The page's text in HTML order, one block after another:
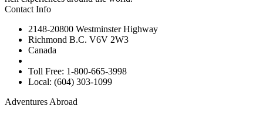
Contact Info
2148-20800 Westminster Highway
Richmond B.C. V6V 2W3
Canada
Toll Free: 1-800-665-3998
Local: (604) 303-1099
Adventures Abroad